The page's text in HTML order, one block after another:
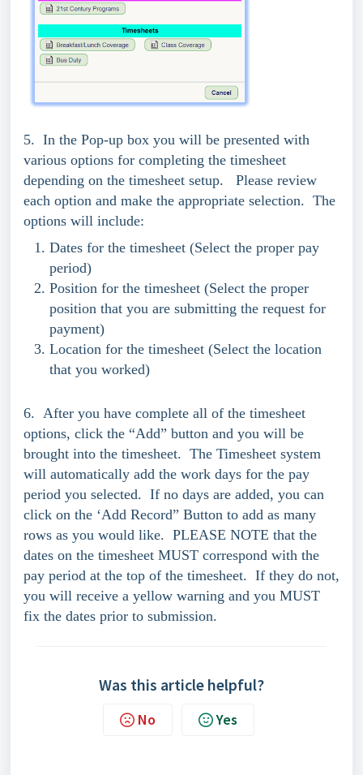
5. In the Pop-up box you will be presented with
various options for completing the timesheet
depending on the timesheet setup. Please review
each option and make the appropriate selection. The
options will include:
Dates for the timesheet (Select the proper pay
period)
Position for the timesheet (Select the proper
position that you are submitting the request for
payment)
Location for the timesheet (Select the location
that you worked)
6. After you have complete all of the timesheet
options, click the “Add” button and you will be
brought into the timesheet. The Timesheet system
will automatically add the work days for the pay
period you selected. If no days are added, you can
click on the ‘Add Record” Button to add as many
rows as you would like. PLEASE NOTE that the
dates on the timesheet MUST correspond with the
pay period at the top of the timesheet. If they do not,
you will receive a yellow warning and you MUST
fix the dates prior to submission.
Was this article helpful?
No Yes